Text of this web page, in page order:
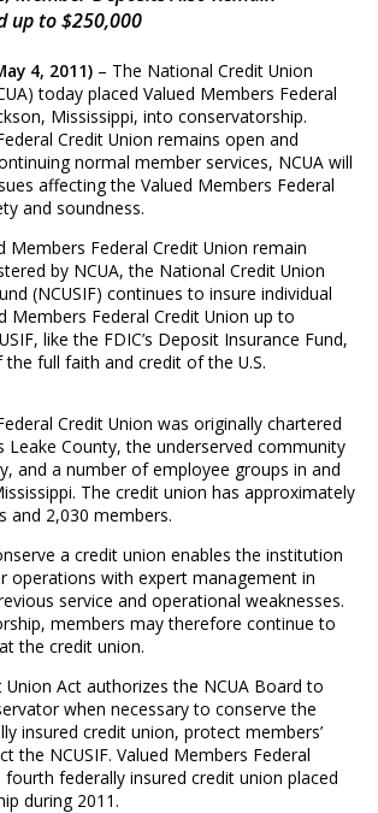
up to $250,000
4, 2011)– The National Credit Union
today placed Valued Members Federal
Mississippi, into conservatorship.
Credit Union remains open and
normal member services, NCUA will
affecting the Valued Members Federal
and soundness.
Members Federal Credit Union remain
by NCUA, the National Credit Union
(NCUSIF) continues to insure individual
Members Federal Credit Union up to
like the FDIC’s Deposit Insurance Fund,
full faith and credit of the U.S.
Credit Union was originally chartered
Leake County, the underserved community
and a number of employee groups in and
The credit union has approximately
and 2,030 members.
a credit union enables the institution
operations with expert management in
service and operational weaknesses.
members may therefore continue to
the credit union.
Union Act authorizes the NCUA Board to
when necessary to conserve the
insured credit union, protect members’
the NCUSIF. Valued Members Federal
fourth federally insured credit union placed
during 2011.